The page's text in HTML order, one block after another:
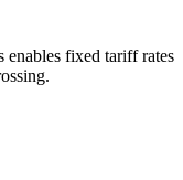
fixed tariff rates